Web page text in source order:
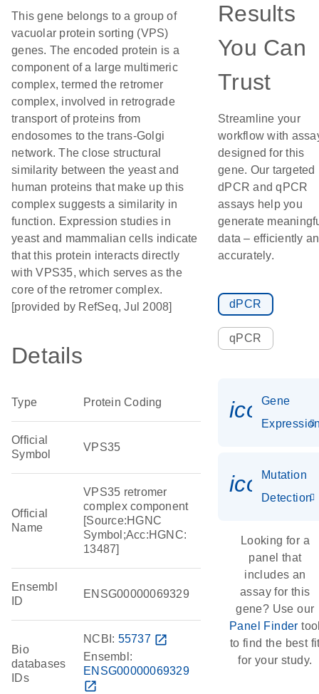
This gene belongs to a group of
vacuolar protein sorting (VPS)
genes. The encoded protein is a
component of a large multimeric
complex, termed the retromer
complex, involved in retrograde
transport of proteins from
endosomes to the trans-Golgi
network. The close structural
similarity between the yeast and
human proteins that make up this
complex suggests a similarity in
function. Expression studies in
yeast and mammalian cells indicate
that this protein interacts directly
with VPS35, which serves as the
core of the retromer complex.
[provided by RefSeq, Jul 2008]
Details
Type Protein Coding
Official
Symbol
VPS35
Official
Name
VPS35 retromer
complex component
[Source:HGNC
Symbol;Acc:HGNC:
13487]
Ensembl
ID
ENSG00000069329
Bio
databases
IDs
NCBI: 55737 open_in_new
Ensembl:
ENSG00000069329
open_in_new
Results
You Can
Trust
Streamline your
workflow with
designed for this
gene. Our targeted
dPCR and qPCR
assays help you
generate
data – efficiently
accurately.
dPCR
qPCR
Gene
Mutation
Detection
Looking for a
panel that
includes an
assay for this
gene? Use our
Panel Finder
to find the best
for your study.